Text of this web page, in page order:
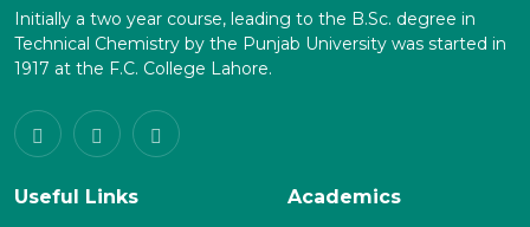
Initially a two year course, leading to the B.Sc. degree in
Technical Chemistry by the Punjab University was started in
1917 at the F.C. College Lahore.
Useful Links
Academics